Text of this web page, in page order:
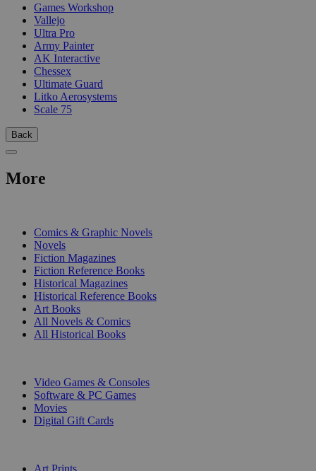
Games Workshop
Vallejo
Ultra Pro
Army Painter
AK Interactive
Chessex
Ultimate Guard
Litko Aerosystems
Scale 75
Back
More
Comics & Graphic Novels
Novels
Fiction Magazines
Fiction Reference Books
Historical Magazines
Historical Reference Books
Art Books
All Novels & Comics
All Historical Books
Video Games & Consoles
Software & PC Games
Movies
Digital Gift Cards
Art Prints